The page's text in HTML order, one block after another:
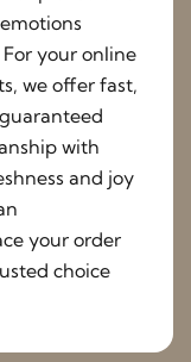
your online
we offer fast,
with
and joy
your order
choice